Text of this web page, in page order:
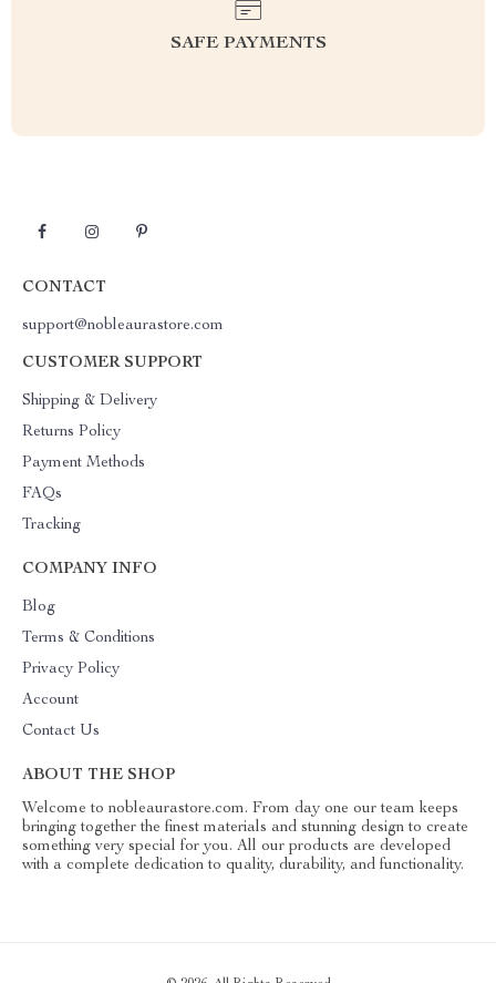
SAFE PAYMENTS
CONTACT
support@nobleaurastore.com
CUSTOMER SUPPORT
Shipping & Delivery
Returns Policy
Payment Methods
FAQs
Tracking
COMPANY INFO
Blog
Terms & Conditions
Privacy Policy
Account
Contact Us
ABOUT THE SHOP
Welcome to nobleaurastore.com. From day one our team keeps
bringing together the finest materials and stunning design to create
something very special for you. All our products are developed
with a complete dedication to quality, durability, and functionality.